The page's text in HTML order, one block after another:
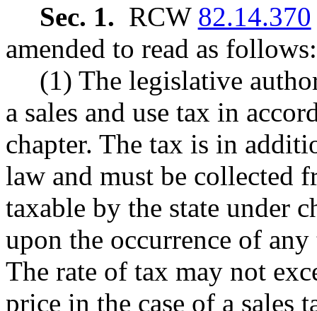
Sec. 1. RCW 82.14.370
amended to read as follows:
(1) The legislative
a sales and use tax in
chapter. The tax is in
law and must be collected
taxable by the state under
upon the occurrence of
The rate of tax may not
price in the case of a sales